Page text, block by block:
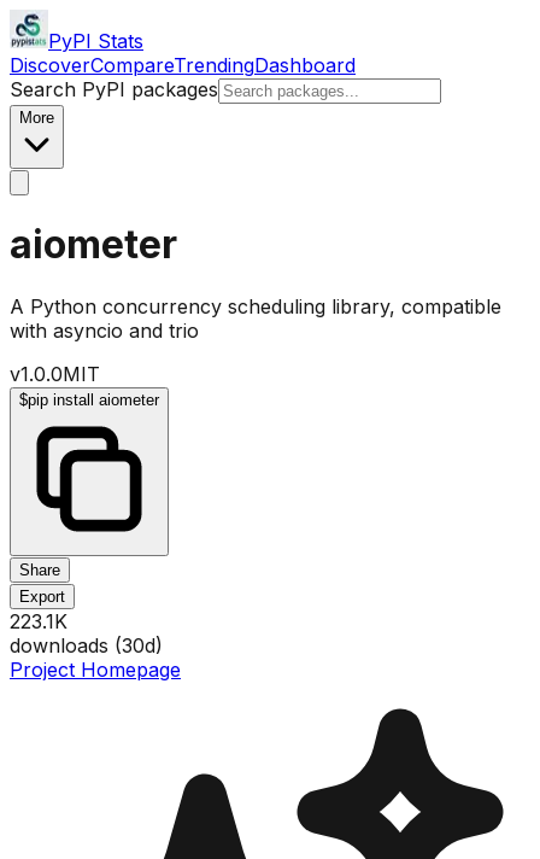
PyPI Stats
DiscoverCompareTrendingDashboard
Search PyPI packages
More
aiometer
A Python concurrency scheduling library, compatible
with asyncio and trio
v1.0.0MIT
$pip install aiometer
Share
Export
223.1K
downloads (30d)
Project Homepage